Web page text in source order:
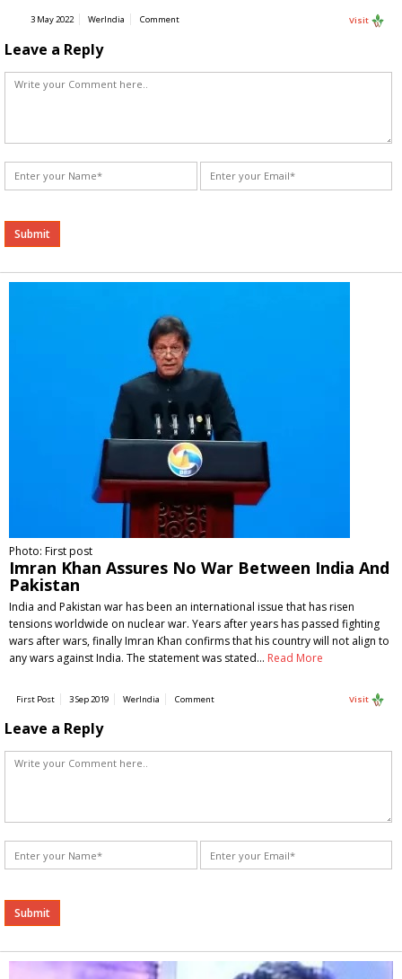
3 May 2022 WerIndia Comment Visit
Leave a Reply
Alternative:
Photo: First post
Imran Khan Assures No War Between India And
Pakistan
India and Pakistan war has been an international issue that has risen
tensions worldwide on nuclear war. Years after years has passed fighting
wars after wars, finally Imran Khan confirms that his country will not align to
any wars against India. The statement was stated… Read More
First Post 3 Sep 2019 WerIndia Comment Visit
Leave a Reply
Alternative: